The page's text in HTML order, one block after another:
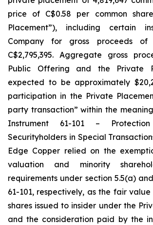
price of C$0.58 per common
Placement”), including certain
Company for gross proceeds of
C$2,795,395. Aggregate gross
Public Offering and the Private
expected to be approximately
participation in the Private
party transaction” within the
Instrument 61-101 –
Securityholders in Special
Edge Copper relied on the
valuation and minority
requirements under section 5.5(a)
61-101, respectively, as the fair
shares issued to insider under the
and the consideration paid by the